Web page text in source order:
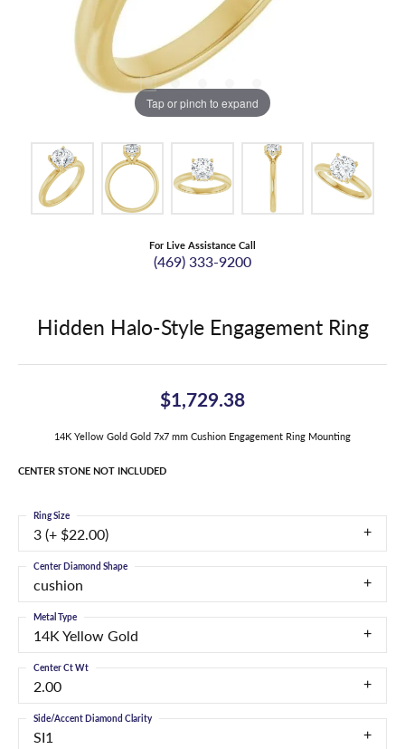
Tap or pinch to expand
For Live Assistance Call
(469) 333-9200
Hidden Halo-Style Engagement Ring
$1,729.38
14K Yellow Gold Gold 7x7 mm Cushion Engagement Ring Mounting
CENTER STONE NOT INCLUDED
3 (+ $22.00)
Ring Size
cushion
Center Diamond Shape
14K Yellow Gold
Metal Type
2.00
Center Ct Wt
SI1
Side/Accent Diamond Clarity